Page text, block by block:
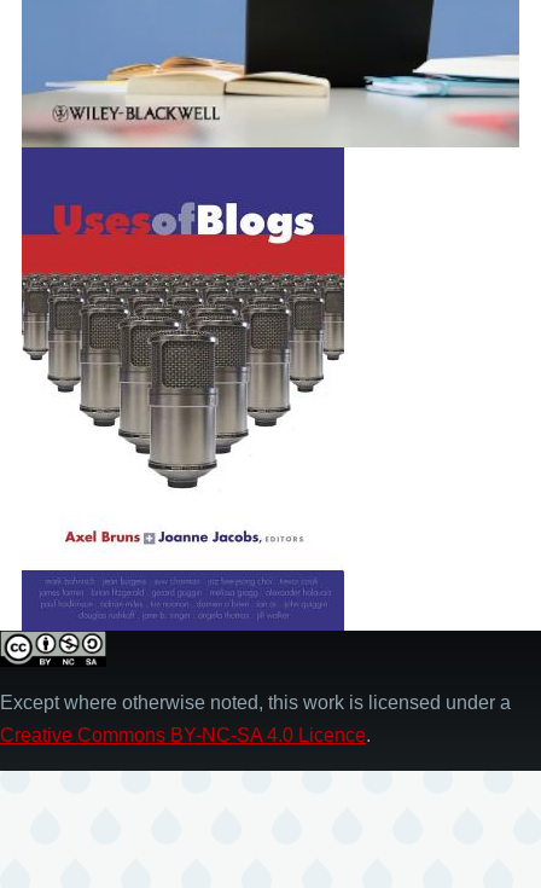
Except where otherwise noted, this work is licensed under a
Creative Commons BY-NC-SA 4.0 Licence.